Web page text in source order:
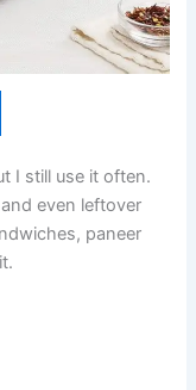
I still use it often.
even leftover
paneer